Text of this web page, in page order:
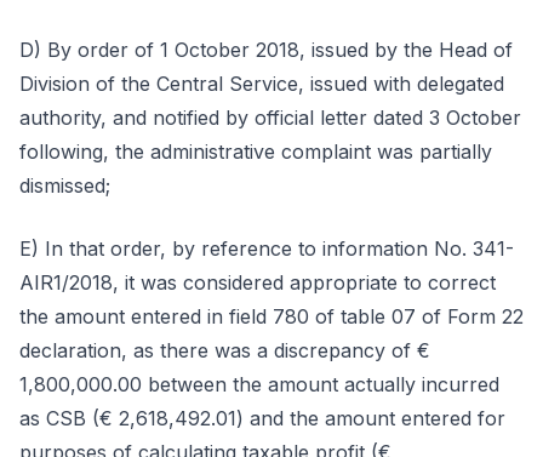
D) By order of 1 October 2018, issued by the Head of
Division of the Central Service, issued with delegated
authority, and notified by official letter dated 3 October
following, the administrative complaint was partially
dismissed;
E) In that order, by reference to information No. 341-
AIR1/2018, it was considered appropriate to correct
the amount entered in field 780 of table 07 of Form 22
declaration, as there was a discrepancy of €
1,800,000.00 between the amount actually incurred
as CSB (€ 2,618,492.01) and the amount entered for
purposes of calculating taxable profit (€